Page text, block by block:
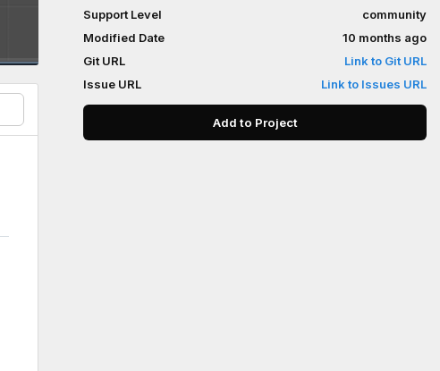
Support Level
community
Modified Date
10 months ago
Git URL
Link to Git URL
Issue URL
Link to Issues URL
Add to Project